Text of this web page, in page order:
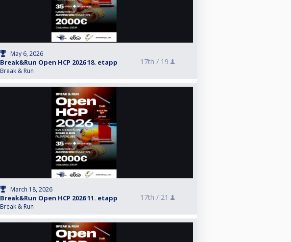
May 6, 2026
Break&Run Open HCP 2026 18. etapp
Break & Run
17th / 19
March 18, 2026
Break&Run Open HCP 2026 11. etapp
Break & Run
17th / 21